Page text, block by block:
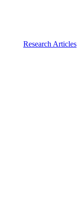
Research Articles